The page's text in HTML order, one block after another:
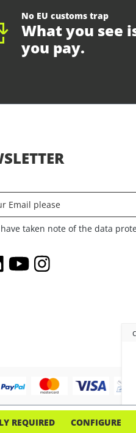
No EU customs trap
What you see
you pay.
taken note of the data
REQUIRED CONFIGURE